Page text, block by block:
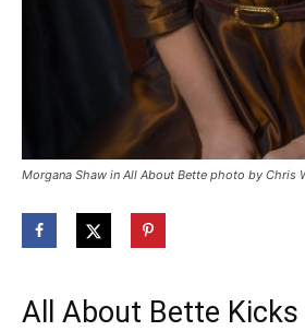
Morgana Shaw in All About Bette photo by Chris
All About Bette